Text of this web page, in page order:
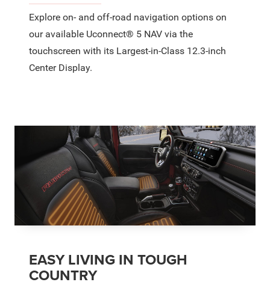
Explore on- and off-road navigation options on
our available Uconnect® 5 NAV via the
touchscreen with its Largest-in-Class 12.3-inch
Center Display.
EASY LIVING IN TOUGH
COUNTRY